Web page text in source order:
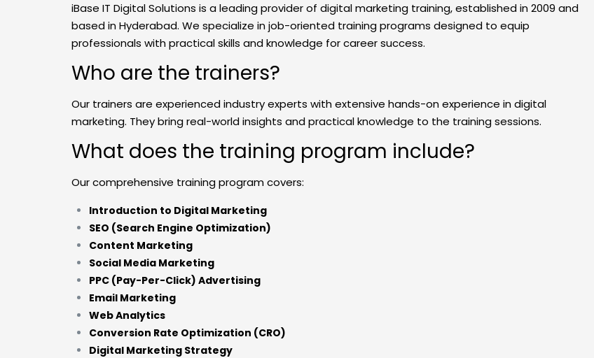
iBase IT Digital Solutions is a leading provider of digital marketing training, established in 2009 and
based in Hyderabad. We specialize in job-oriented training programs designed to equip
professionals with practical skills and knowledge for career success.
Who are the trainers?
Our trainers are experienced industry experts with extensive hands-on experience in digital
marketing. They bring real-world insights and practical knowledge to the training sessions.
What does the training program include?
Our comprehensive training program covers:
Introduction to Digital Marketing
SEO (Search Engine Optimization)
Content Marketing
Social Media Marketing
PPC (Pay-Per-Click) Advertising
Email Marketing
Web Analytics
Conversion Rate Optimization (CRO)
Digital Marketing Strategy